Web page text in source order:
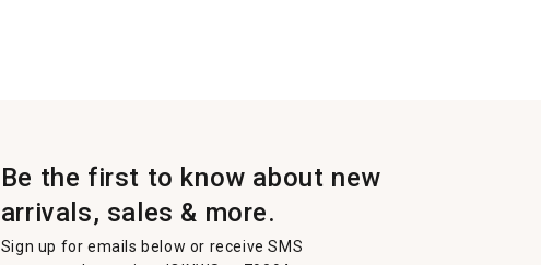
Be the first to know about new
arrivals, sales & more.
Sign up for emails below or receive SMS